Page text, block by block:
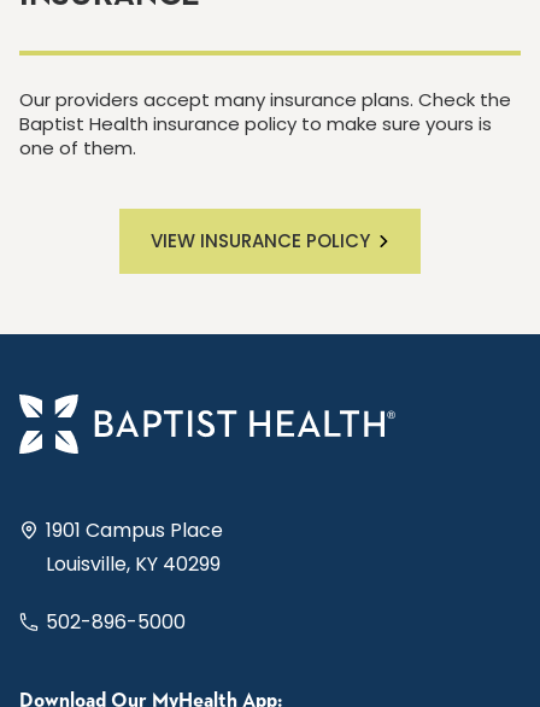
Our providers accept many insurance plans. Check the
Baptist Health insurance policy to make sure yours is
one of them.
VIEW INSURANCE POLICY
1901 Campus Place
Louisville, KY 40299
502-896-5000
Download Our MyHealth App: